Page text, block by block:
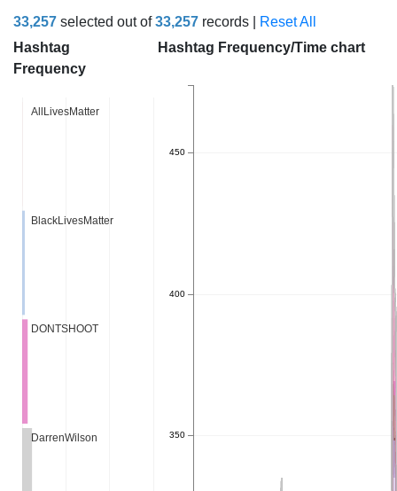
33,257 selected out of33,257 records |
Reset All
Hashtag
Frequency
AllLivesMatter
BlackLivesMatter
DONTSHOOT
DarrenWilson
Hashtag Frequency/Time chart
350
400
450